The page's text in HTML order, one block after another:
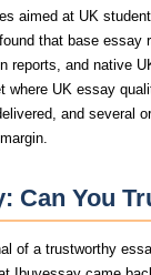
aimed at UK
that base essay
and native
where UK essay
and several
Can You
of a trustworthy